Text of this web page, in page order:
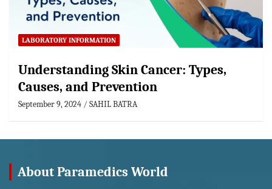
LABORATORY INFORMATION
Understanding Skin Cancer: Types,
Causes, and Prevention
September 9, 2024 SAHIL BATRA
About Paramedics World